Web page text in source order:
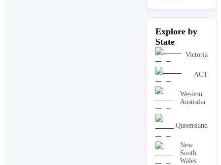
cleaning
carpet
cleaning
End of
lease carpet
High
House
cleaning
One-off
cleaning
services
Paving &
Explore by
State
Victoria
ACT
Western
Australia
Queensland
New
South
Wales